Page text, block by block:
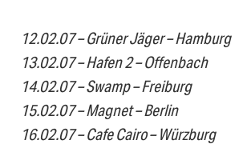
12.02.07 – Grüner Jäger – Hamburg
13.02.07 – Hafen 2 – Offenbach
14.02.07 – Swamp – Freiburg
15.02.07 – Magnet – Berlin
16.02.07 – Cafe Cairo – Würzburg